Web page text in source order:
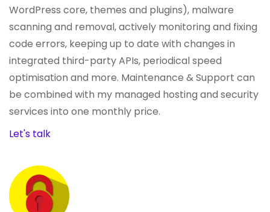
WordPress core, themes and plugins), malware
scanning and removal, actively monitoring and fixing
code errors, keeping up to date with changes in
integrated third-party APIs, periodical speed
optimisation and more. Maintenance & Support can
be combined with my managed hosting and security
services into one monthly price.
Let's talk